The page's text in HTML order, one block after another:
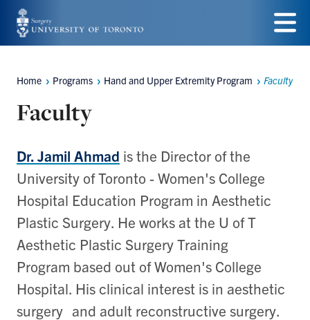
Skip
to
content
Menu
Breadcrumbs
Home Programs Hand and Upper Extremity Program Faculty
Faculty
Dr. Jamil Ahmad is the Director of the
University of Toronto - Women's College
Hospital Education Program in Aesthetic
Plastic Surgery. He works at the U of T
Aesthetic Plastic Surgery Training
Program based out of Women's College
Hospital. His clinical interest is in aesthetic
surgery and adult reconstructive surgery.